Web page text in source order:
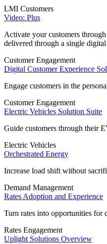
LMI Customers
Video: Plus
Activate your customers
delivered through a single digital
Customer Engagement
Digital Customer Experience
Engage customers in the
Customer Engagement
Electric Vehicles Solution Suite
Guide customers through their
Electric Vehicles
Orchestrated Energy
Increase load shift without
Demand Management
Rates Adoption and Experience
Turn rates into opportunities for
Rates Engagement
Uplight Solutions Overview